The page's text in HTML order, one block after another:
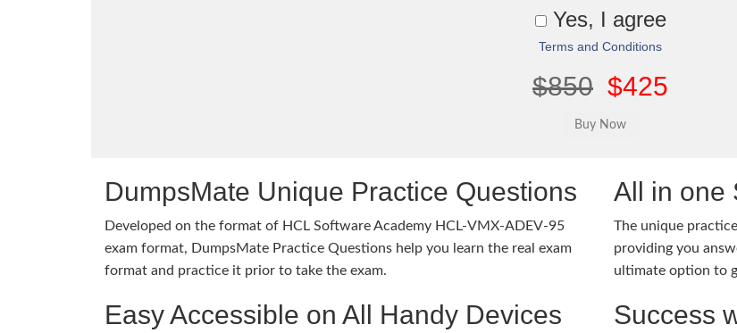
Yes, I agree
Terms and Conditions
$850 $425
DumpsMate Unique Practice Questions
Developed on the format of HCL Software Academy HCL-VMX-ADEV-95
exam format, DumpsMate Practice Questions help you learn the real exam
format and practice it prior to take the exam.
Easy Accessible on All Handy Devices
All in one
The unique
providing you
ultimate option to
Success